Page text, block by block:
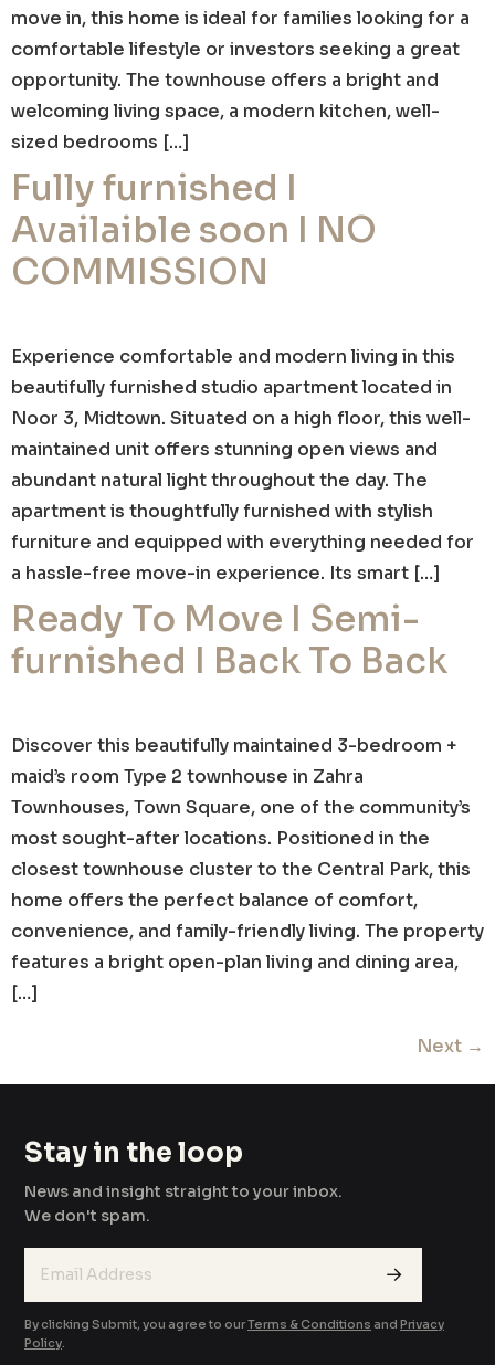
move in, this home is ideal for families looking for a
comfortable lifestyle or investors seeking a great
opportunity. The townhouse offers a bright and
welcoming living space, a modern kitchen, well-
sized bedrooms […]
Fully furnished I
Availaible soon I NO
COMMISSION
Experience comfortable and modern living in this
beautifully furnished studio apartment located in
Noor 3, Midtown. Situated on a high floor, this well-
maintained unit offers stunning open views and
abundant natural light throughout the day. The
apartment is thoughtfully furnished with stylish
furniture and equipped with everything needed for
a hassle-free move-in experience. Its smart […]
Ready To Move I Semi-
furnished I Back To Back
Discover this beautifully maintained 3-bedroom +
maid’s room Type 2 townhouse in Zahra
Townhouses, Town Square, one of the community’s
most sought-after locations. Positioned in the
closest townhouse cluster to the Central Park, this
home offers the perfect balance of comfort,
convenience, and family-friendly living. The property
features a bright open-plan living and dining area,
[…]
Next →
Stay in the loop
News and insight straight to your inbox.
We don't spam.
→
By clicking Submit, you agree to ourTerms & Conditions and Privacy
Policy.